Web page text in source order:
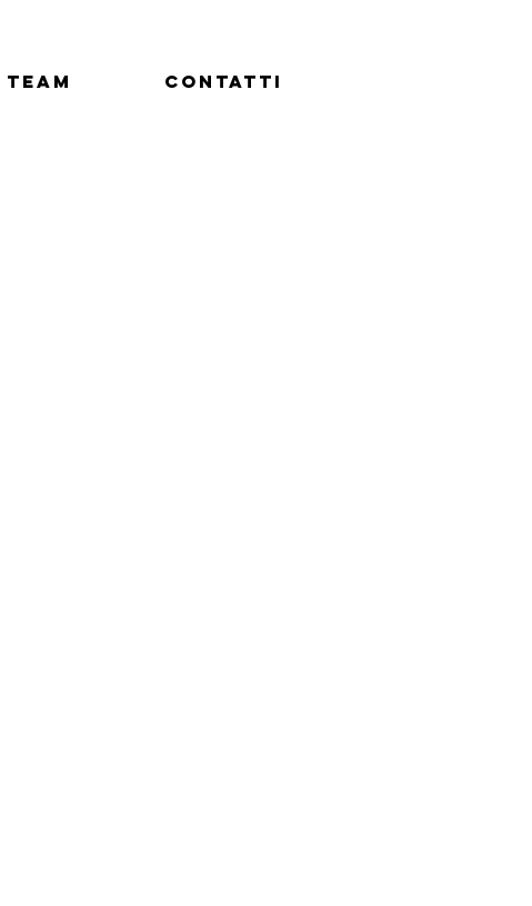
Team Contatti